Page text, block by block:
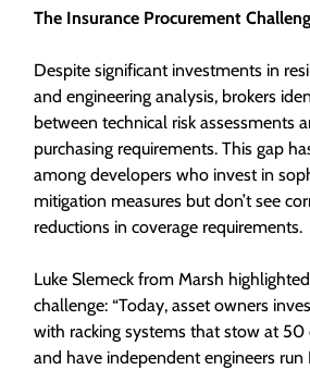
The Insurance Procurement
Despite significant investments in
and engineering analysis, brokers
between technical risk assessments
purchasing requirements. This gap
among developers who invest in
mitigation measures but don’t see
reductions in coverage requirements.
Luke Slemeck from Marsh
challenge: “Today, asset owners
with racking systems that stow at 50
and have independent engineers run